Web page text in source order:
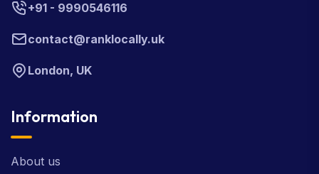
+91 - 9990546116
contact@ranklocally.uk
London, UK
Information
About us